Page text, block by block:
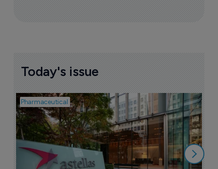
Today's issue
Pharmaceutical